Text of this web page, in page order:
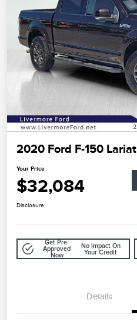
2020 Ford F-150 Lariat
Your Price
$32,084
Disclosure
Get Pre-
Approved
Now
No Impact On
Your Credit
Details